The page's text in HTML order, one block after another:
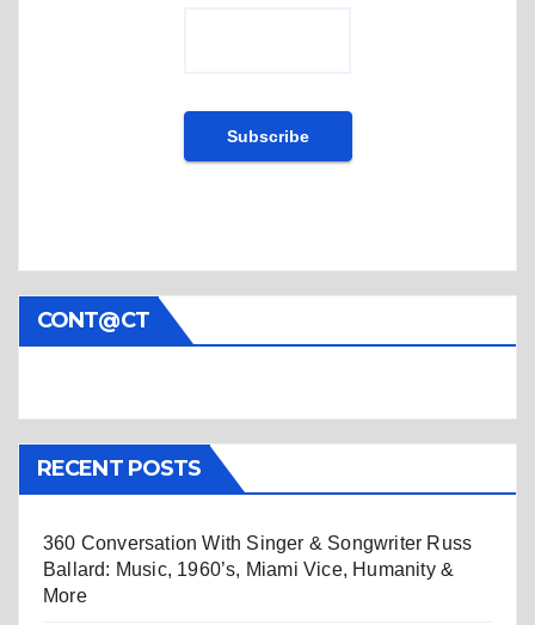
CONT@CT
RECENT POSTS
360 Conversation With Singer & Songwriter Russ
Ballard: Music, 1960’s, Miami Vice, Humanity &
More